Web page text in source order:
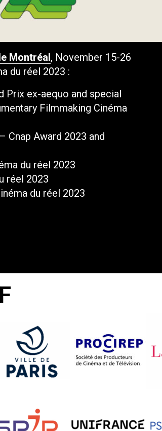
Montréal, November 15-26
du réel 2023 :
Prix ex-aequo and special
Filmmaking Cinéma
Cnap Award 2023 and
du réel 2023
réel 2023
du réel 2023